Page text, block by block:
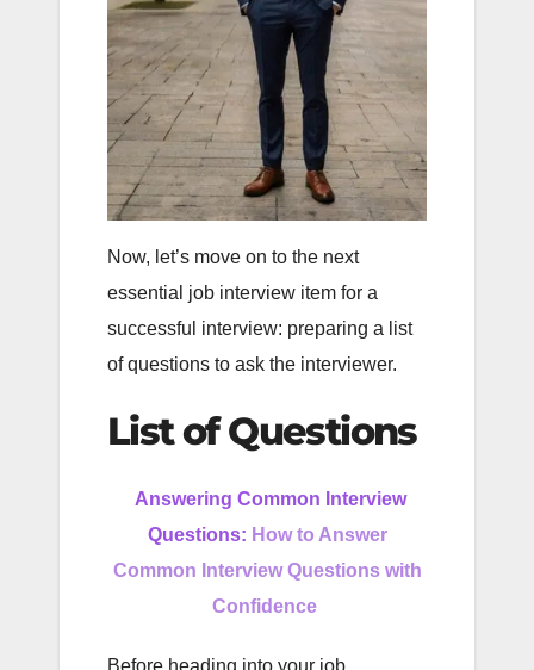
Now, let’s move on to the next
essential job interview item for a
successful interview: preparing a list
of questions to ask the interviewer.
List of Questions
Answering Common Interview
Questions: How to Answer
Common Interview Questions with
Confidence